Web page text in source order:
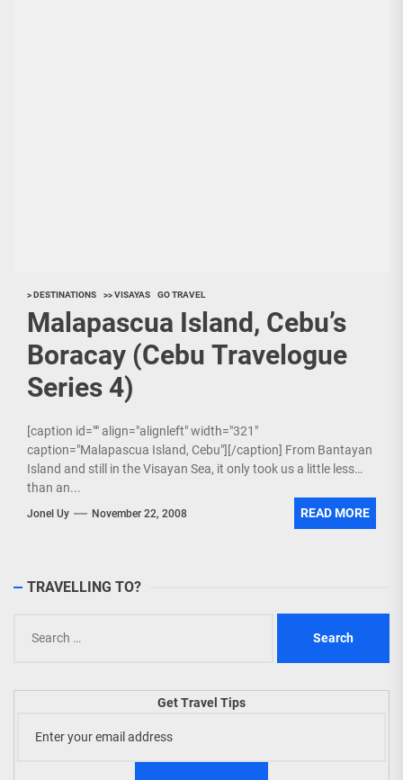
> DESTINATIONS >> VISAYAS GO TRAVEL
Malapascua Island, Cebu’s
Boracay (Cebu Travelogue
Series 4)
[caption id="" align="alignleft" width="321"
caption="Malapascua Island, Cebu"][/caption] From Bantayan
Island and still in the Visayan Sea, it only took us a little less
than an...
Jonel Uy November 22, 2008 READ MORE
TRAVELLING TO?
for:
Get Travel Tips